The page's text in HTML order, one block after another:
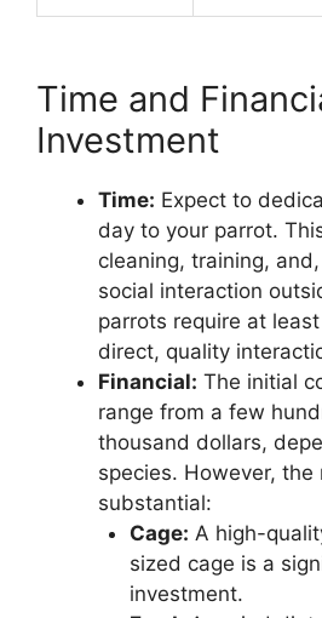
Time and
Investment
Time: Expect to
day to your parrot.
cleaning, training,
social interaction
parrots require at
direct, quality
Financial: The initial
range from a few
thousand dollars,
species. However, the
substantial:
Cage: A high-
sized cage is a
investment.